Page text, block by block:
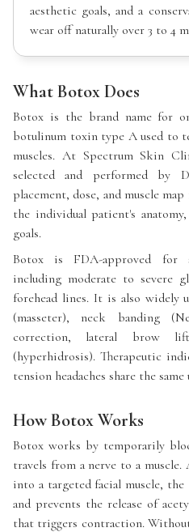
aesthetic goals, and a
wear off naturally over 3 to 4
What Botox Does
Botox is the brand name for
botulinum toxin type A used to
muscles. At Spectrum Skin
selected and performed by
placement, dose, and muscle
the individual patient's
goals.
Botox is FDA-approved for
including moderate to severe
forehead lines. It is also widely
(masseter), neck banding
correction, lateral brow
(hyperhidrosis). Therapeutic
tension headaches share the
How Botox Works
Botox works by temporarily
travels from a nerve to a
into a targeted facial muscle,
and prevents the release of
that triggers contraction.